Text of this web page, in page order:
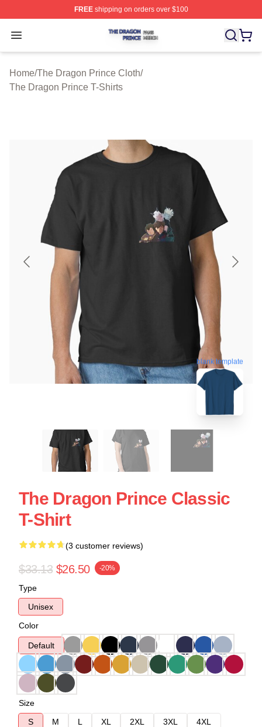
FREEshipping on orders over $100
Open menu
The Dragon Prince Shop ⚡️ Officially Licensed The
Home/The Dragon Prince Cloth/
The Dragon Prince T-Shirts
blank template
The Dragon Prince Classic
T-Shirt
(3 customer reviews)
$33.13 $26.50 -20%
Type
Unisex
Color
Default
Size
S
M L XL 2XL 3XL
4XL